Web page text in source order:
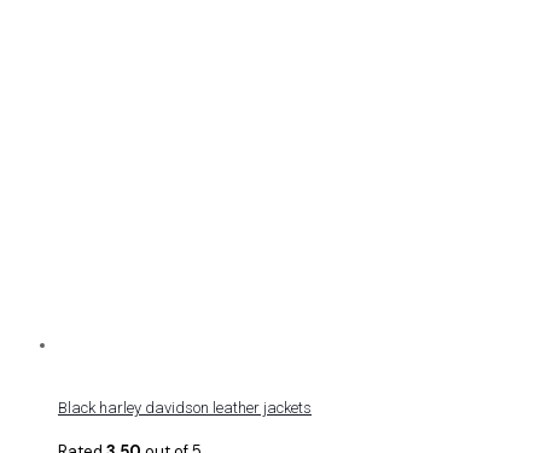
Black harley davidson leather jackets